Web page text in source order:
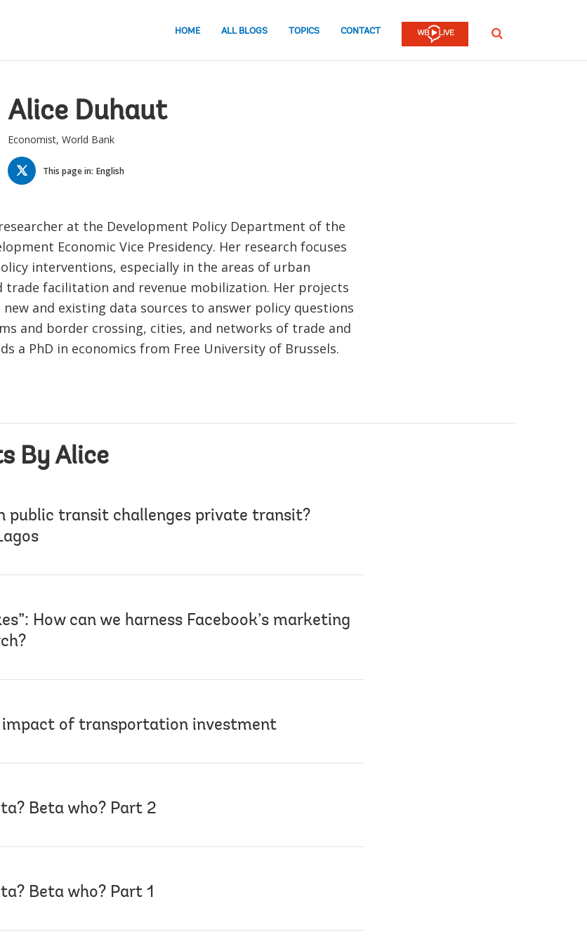
HOME ALL BLOGS TOPICS CONTACT SEARCH
Alice Duhaut
Economist, World Bank
TWITTER
This page in: English
at the Development Policy Department of the
Economic Vice Presidency. Her research focuses
interventions, especially in the areas of urban
facilitation and revenue mobilization. Her projects
and existing data sources to answer policy questions
and border crossing, cities, and networks of trade and
a PhD in economics from Free University of Brussels.
By Alice
public transit challenges private transit?
How can we harness Facebook’s marketing
impact of transportation investment
Beta who? Part 2
Beta who? Part 1